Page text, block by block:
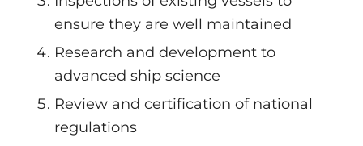
ensure they are well maintained
Research and development to
advanced ship science
Review and certification of national
regulations